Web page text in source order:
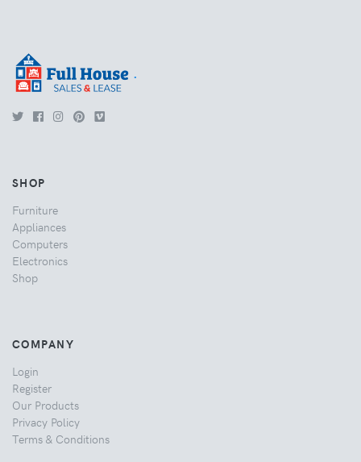
.
SHOP
Furniture
Appliances
Computers
Electronics
Shop
COMPANY
Login
Register
Our Products
Privacy Policy
Terms & Conditions